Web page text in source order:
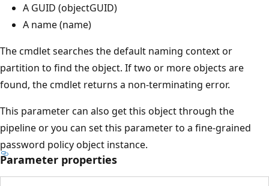
A GUID (objectGUID)
A name (name)
The cmdlet searches the default naming context or
partition to find the object. If two or more objects are
found, the cmdlet returns a non-terminating error.
This parameter can also get this object through the
pipeline or you can set this parameter to a fine-grained
password policy object instance.
Parameter properties